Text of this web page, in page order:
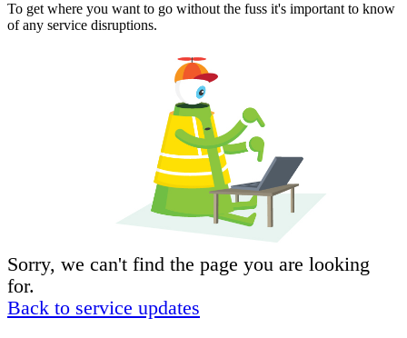
To get where you want to go without the fuss it's important to know
of any service disruptions.
Sorry, we can't find the page you are looking
for.
Back to service updates